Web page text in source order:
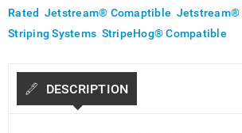
Rated Jetstream® Comaptible Jetstream®
Striping Systems StripeHog® Compatible
DESCRIPTION